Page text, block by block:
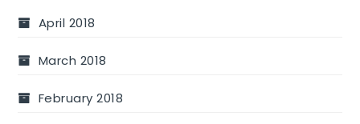
April 2018
March 2018
February 2018